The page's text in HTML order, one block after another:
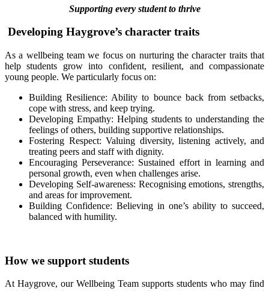
Supporting every student to thrive
Developing Haygrove’s character traits
As a wellbeing team we focus on nurturing the character traits that
help students grow into confident, resilient, and compassionate
young people. We particularly focus on:
Building Resilience: Ability to bounce back from setbacks,
cope with stress, and keep trying.
Developing Empathy: Helping students to understanding the
feelings of others, building supportive relationships.
Fostering Respect: Valuing diversity, listening actively, and
treating peers and staff with dignity.
Encouraging Perseverance: Sustained effort in learning and
personal growth, even when challenges arise.
Developing Self-awareness: Recognising emotions, strengths,
and areas for improvement.
Building Confidence: Believing in one’s ability to succeed,
balanced with humility.
How we support students
At Haygrove, our Wellbeing Team supports students who may find